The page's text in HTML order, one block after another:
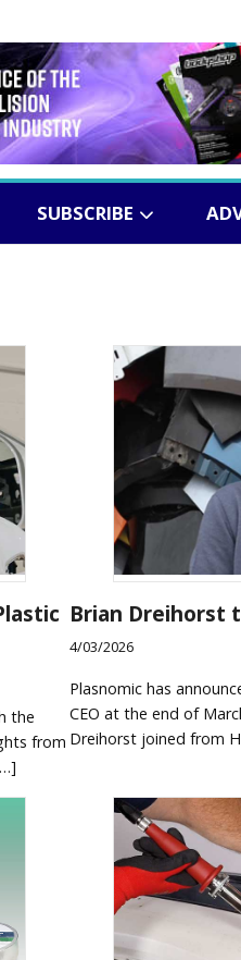
SUBSCRIBE
the
from
Brian Dreihorst
4/03/2026
Plasnomic has
CEO at the end of
Dreihorst joined from